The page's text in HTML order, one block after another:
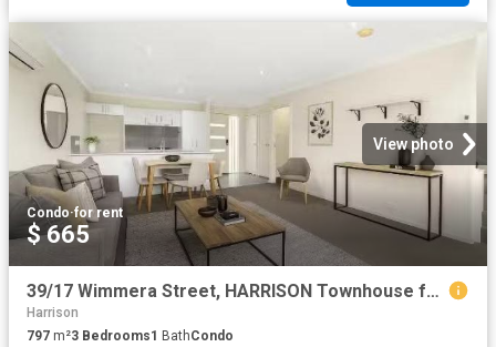
View photo
Condo·for rent
$ 665
39/17 Wimmera Street, HARRISON Townhouse for rent Listed by D.
Harrison
797 m²3 Bedrooms1 BathCondo